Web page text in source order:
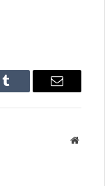
Tumblr Email
Website